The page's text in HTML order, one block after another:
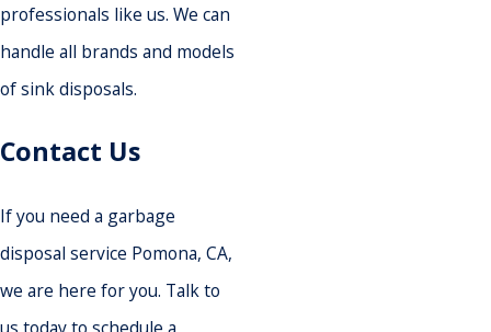
professionals like us. We can
handle all brands and models
of sink disposals.
Contact Us
If you need a garbage
disposal service Pomona, CA,
we are here for you. Talk to